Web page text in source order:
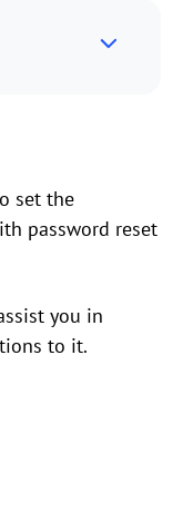
set the
password reset
you in
to it.